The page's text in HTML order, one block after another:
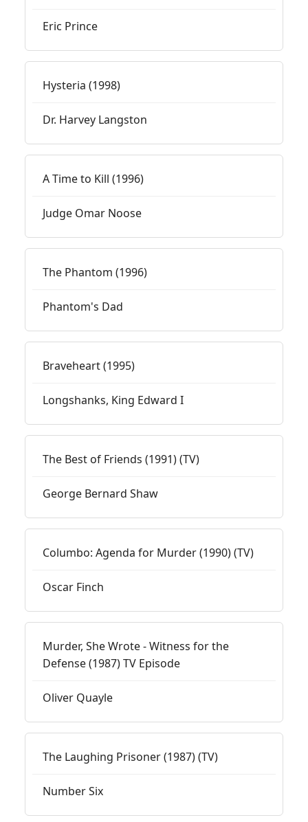
Eric Prince
Hysteria (1998)
Dr. Harvey Langston
A Time to Kill (1996)
Judge Omar Noose
The Phantom (1996)
Phantom's Dad
Braveheart (1995)
Longshanks, King Edward I
The Best of Friends (1991) (TV)
George Bernard Shaw
Columbo: Agenda for Murder (1990) (TV)
Oscar Finch
Murder, She Wrote - Witness for the
Defense (1987) TV Episode
Oliver Quayle
The Laughing Prisoner (1987) (TV)
Number Six